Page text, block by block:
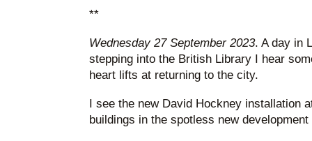
**
Wednesday 27 September 2023. A day in
stepping into the British Library I hear
heart lifts at returning to the city.
I see the new David Hockney installation
buildings in the spotless new